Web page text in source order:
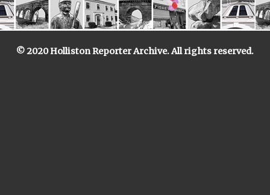
© 2020 Holliston Reporter Archive. All rights reserved.